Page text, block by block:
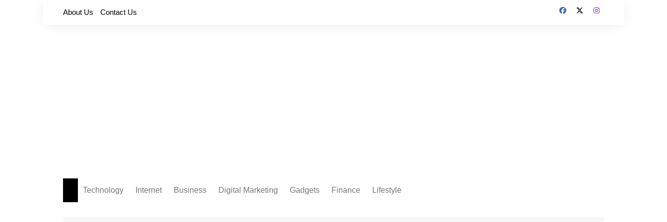
About Us Contact Us
Technology Internet Business Digital Marketing Gadgets Finance Lifestyle